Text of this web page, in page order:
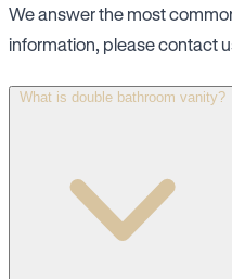
We answer the most
information, please contact
What is double bathroom vanity?